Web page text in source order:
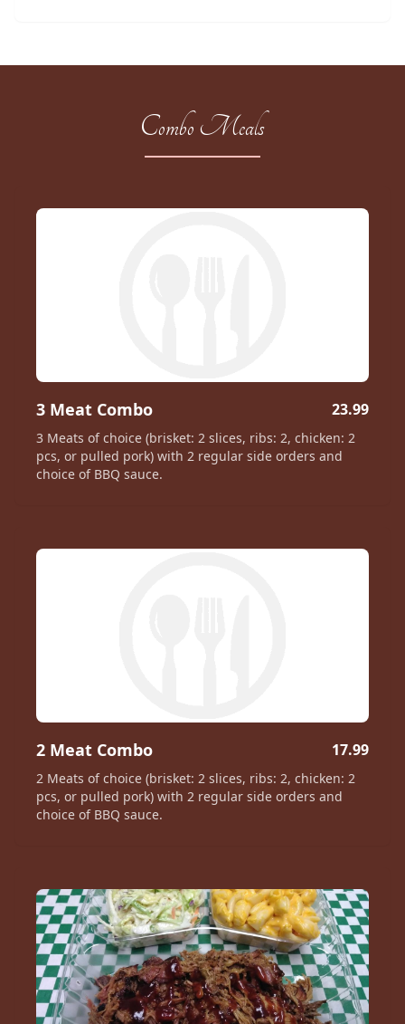
Combo Meals
3 Meat Combo 23.99
3 Meats of choice (brisket: 2 slices, ribs: 2, chicken: 2
pcs, or pulled pork) with 2 regular side orders and
choice of BBQ sauce.
2 Meat Combo 17.99
2 Meats of choice (brisket: 2 slices, ribs: 2, chicken: 2
pcs, or pulled pork) with 2 regular side orders and
choice of BBQ sauce.